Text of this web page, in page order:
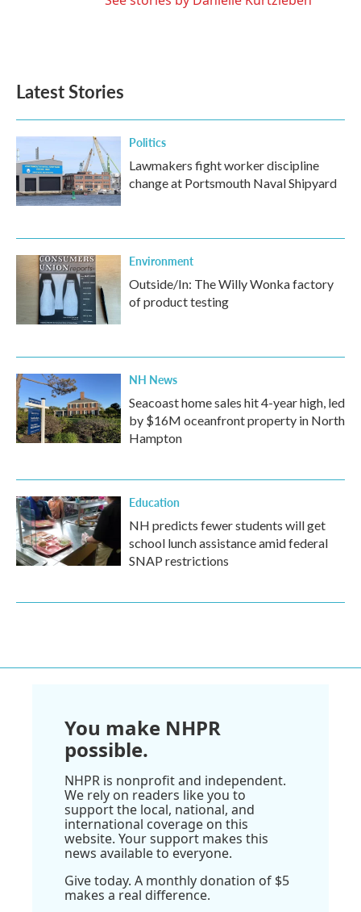
Latest Stories
Politics
Lawmakers fight worker discipline
change at Portsmouth Naval Shipyard
Environment
Outside/In: The Willy Wonka factory
of product testing
NH News
Seacoast home sales hit 4-year high, led
by $16M oceanfront property in North
Hampton
Education
NH predicts fewer students will get
school lunch assistance amid federal
SNAP restrictions
You make NHPR
possible.
NHPR is nonprofit and independent.
We rely on readers like you to
support the local, national, and
international coverage on this
website. Your support makes this
news available to everyone.
Give today. A monthly donation of $5
makes a real difference.